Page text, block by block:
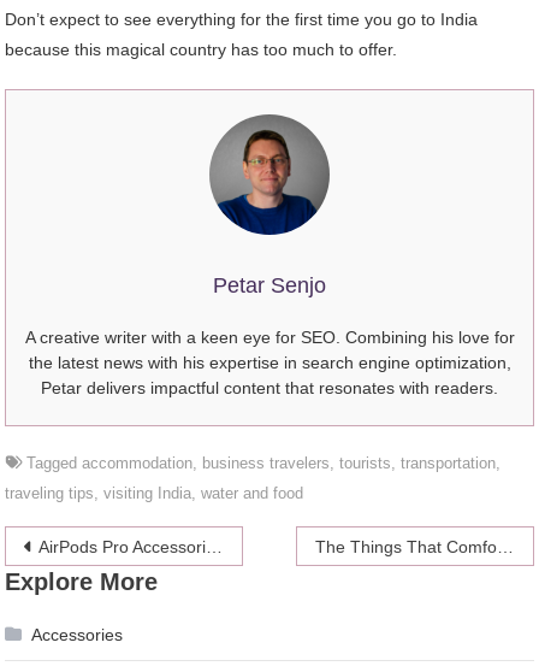
Don’t expect to see everything for the first time you go to India
because this magical country has too much to offer.
Petar Senjo
A creative writer with a keen eye for SEO. Combining his love for
the latest news with his expertise in search engine optimization,
Petar delivers impactful content that resonates with readers.
Taggedaccommodation business travelers ,tourists ,transportation
traveling tips ,visiting India ,water and food
Post
navigation
AirPods Pro Accessories: Top 10 Cases For AirPods The Things That Comfort Us In Times Of Extreme Stress
Explore More
Accessories